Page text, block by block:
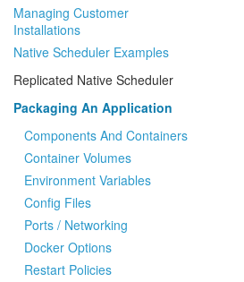
Managing Customer
Installations
Native Scheduler Examples
Replicated Native Scheduler
Packaging An Application
Components And Containers
Container Volumes
Environment Variables
Config Files
Ports / Networking
Docker Options
Restart Policies